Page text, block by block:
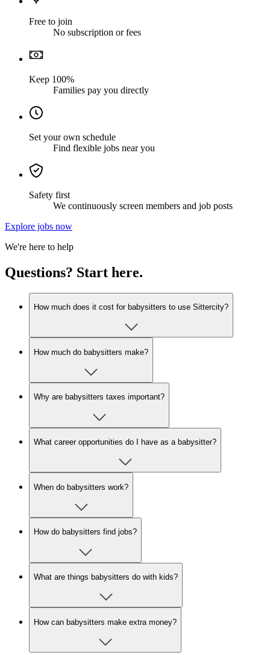
Free to join
No subscription or fees
Keep 100%
Families pay you directly
Set your own schedule
Find flexible jobs near you
Safety first
We continuously screen members and job posts
Explore jobs now
We're here to help
Questions? Start here.
How much does it cost for babysitters to use Sittercity?
How much do babysitters make?
Why are babysitters taxes important?
What career opportunities do I have as a babysitter?
When do babysitters work?
How do babysitters find jobs?
What are things babysitters do with kids?
How can babysitters make extra money?